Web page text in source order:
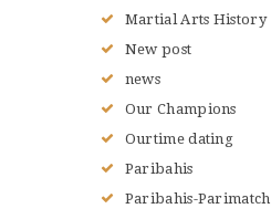
Martial Arts History
New post
news
Our Champions
Ourtime dating
Paribahis
Paribahis-Parimatch